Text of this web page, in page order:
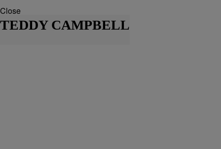
Close
TEDDY CAMPBELL